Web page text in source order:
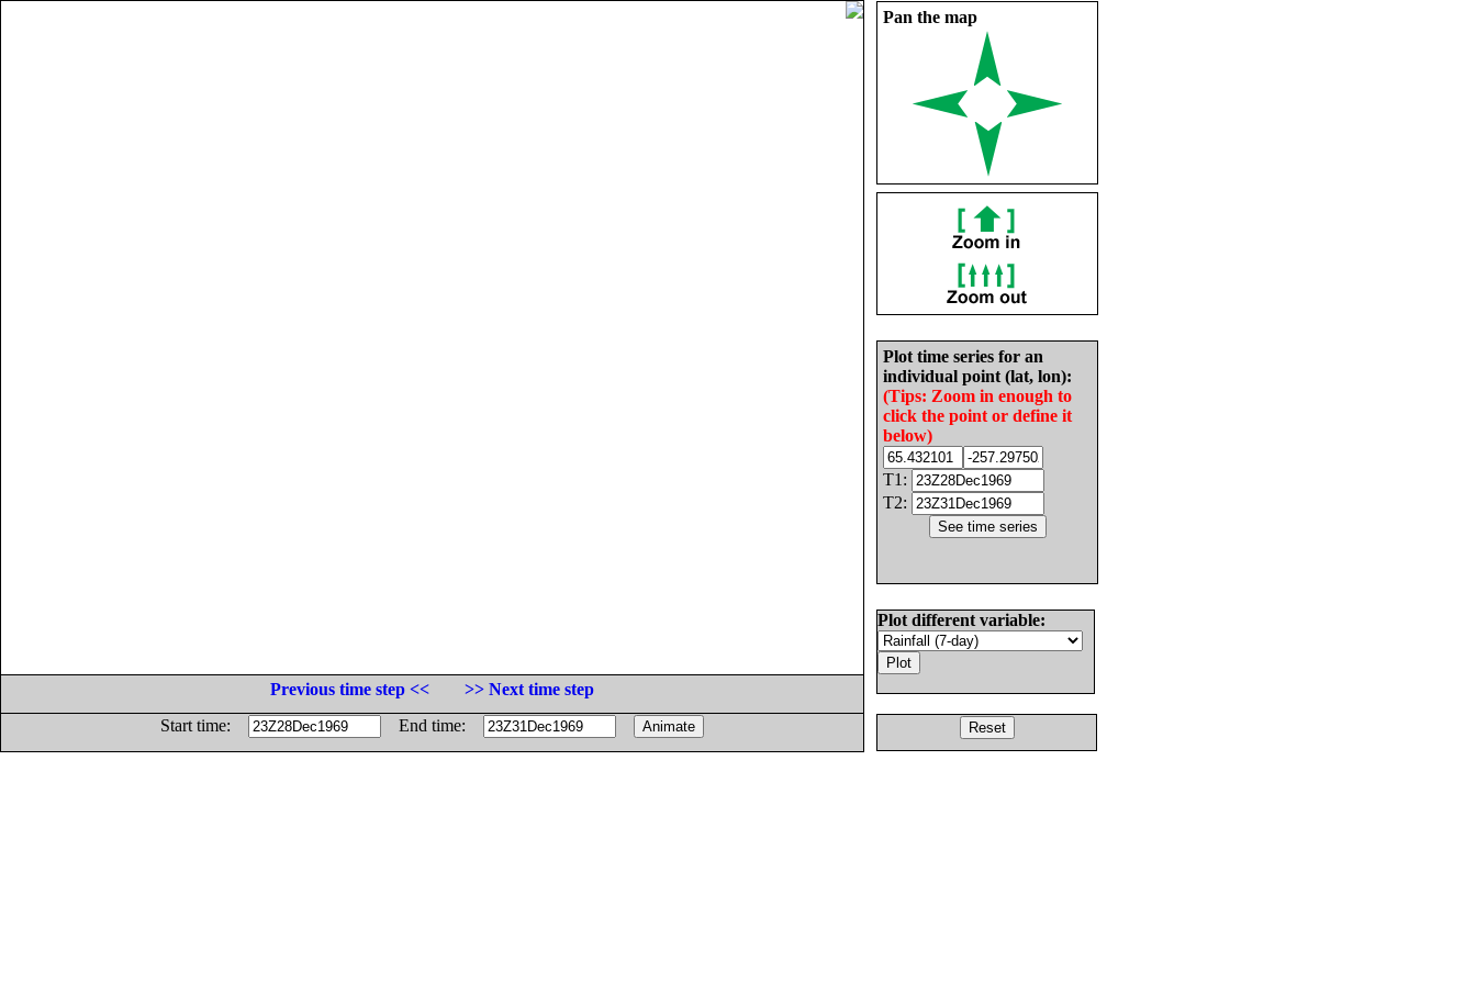
Pan the map
Plot time series for an
individual point (lat, lon):
(Tips: Zoom in enough to
click the point or define it
below)
T1:
T2:
Plot different variable:
Previous time step <<
>> Next time step
Start time:
End time: